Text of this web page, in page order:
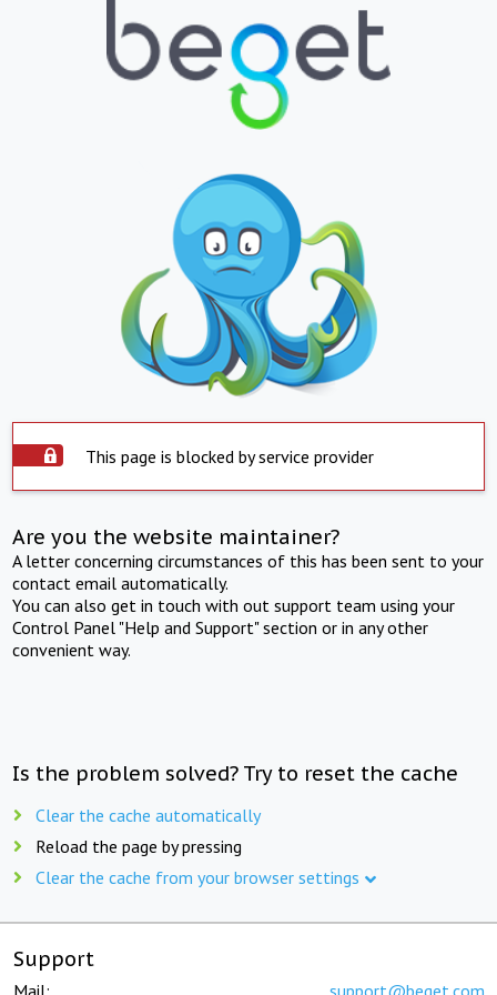
This page is blocked by service provider
Are you the website maintainer?
A letter concerning circumstances of this has been sent to your
contact email automatically.
You can also get in touch with out support team using your
Control Panel "Help and Support" section or in any other
convenient way.
Is the problem solved? Try to reset the cache
Clear the cache automatically
Reload the page by pressing
Clear the cache from your browser settings
Support
Mail: support@beget.com